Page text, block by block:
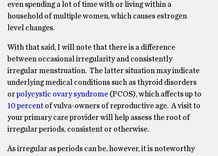
even spending a lot of time with or living within a
household of multiple women, which causes estrogen
level changes.
With that said, I will note that there is a difference
between occasional irregularity and consistently
irregular menstruation. The latter situation may indicate
underlying medical conditions such as thyroid disorders
orpolycystic ovary syndrome (PCOS), which affects up to
10 percent of vulva-owners of reproductive age. A visit to
your primary care provider will help assess the root of
irregular periods, consistent or otherwise.
As irregular as periods can be, however, it is noteworthy